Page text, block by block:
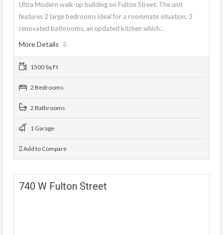
Ultra Modern walk-up building on Fulton Street. The unit
features 2 large bedrooms ideal for a roommate situation, 2
renovated bathrooms, an updated kitchen which…
More Details
1500 Sq Ft
2 Bedrooms
2 Bathrooms
1 Garage
Add to Compare
740 W Fulton Street